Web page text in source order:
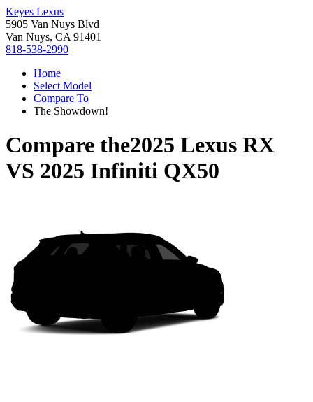
Keyes Lexus
5905 Van Nuys Blvd
Van Nuys, CA 91401
818-538-2990
Home
Select Model
Compare To
The Showdown!
Compare the2025 Lexus RX
VS 2025 Infiniti QX50